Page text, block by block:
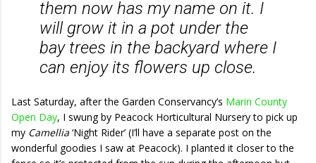
them now has my name on it. I
will grow it in a pot under the
bay trees in the backyard where I
can enjoy its flowers up close.
Last Saturday, after the Garden Conservancy’s Marin County
Open Day, I swung by Peacock Horticultural Nursery to pick up
my Camellia ‘Night Rider’ (I’ll have a separate post on the
wonderful goodies I saw at Peacock). I planted it closer to the